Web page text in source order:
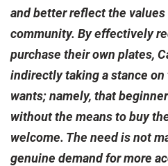
and better reflect the
community. By effectively
purchase their own plates,
indirectly taking a stance
wants; namely, that
without the means to buy
welcome. The need is not
genuine demand for more